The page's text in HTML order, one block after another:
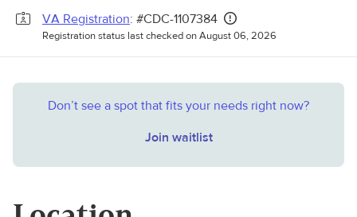
VA Registration: #CDC-1107384
Registration status last checked on August 06, 2026
Don’t see a spot that fits your needs right now?
Join waitlist